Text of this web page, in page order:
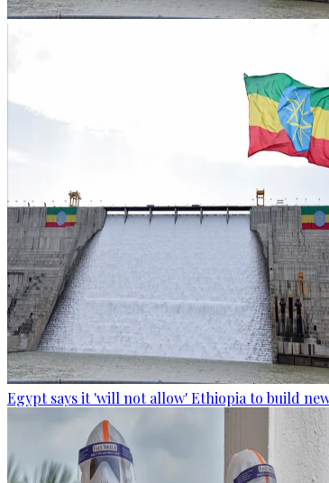
Egypt says it 'will not allow' Ethiopia to build